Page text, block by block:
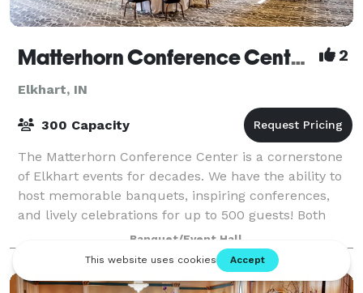
Matterhorn Conference Center & Catering 2
Elkhart, IN
300 Capacity
The Matterhorn Conference Center is a cornerstone
of Elkhart events for decades. We have the ability to
host memorable banquets, inspiring conferences,
and lively celebrations for up to 500 guests! Both
local and out-of-town attendees will
Banquet/Event Hall